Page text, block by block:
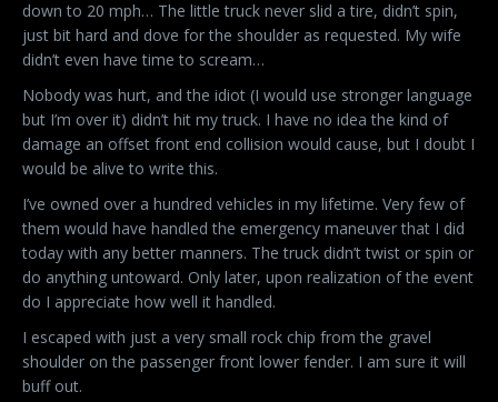
down to 20 mph… The little truck never slid a tire, didn’t spin,
just bit hard and dove for the shoulder as requested. My wife
didn’t even have time to scream…
Nobody was hurt, and the idiot (I would use stronger language
but I’m over it) didn’t hit my truck. I have no idea the kind of
damage an offset front end collision would cause, but I doubt I
would be alive to write this.
I’ve owned over a hundred vehicles in my lifetime. Very few of
them would have handled the emergency maneuver that I did
today with any better manners. The truck didn’t twist or spin or
do anything untoward. Only later, upon realization of the event
do I appreciate how well it handled.
I escaped with just a very small rock chip from the gravel
shoulder on the passenger front lower fender. I am sure it will
buff out.